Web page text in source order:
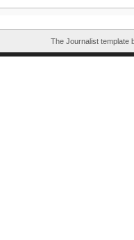
The Journalist template